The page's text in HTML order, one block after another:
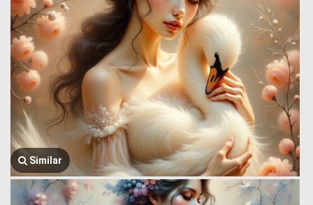
Similar